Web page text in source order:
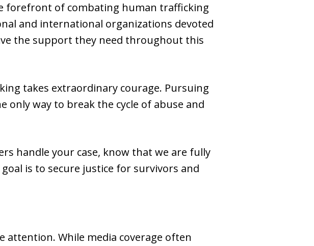
forefront of combating human trafficking
and international organizations devoted
the support they need throughout this
takes extraordinary courage. Pursuing
way to break the cycle of abuse and
handle your case, know that we are fully
is to secure justice for survivors and
attention. While media coverage often